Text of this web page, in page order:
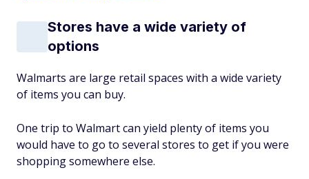
Stores have a wide variety of
options
Walmarts are large retail spaces with a wide variety
of items you can buy.
One trip to Walmart can yield plenty of items you
would have to go to several stores to get if you were
shopping somewhere else.